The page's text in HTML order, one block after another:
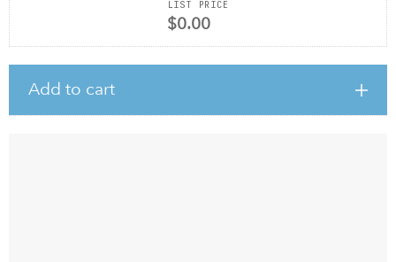
LIST PRICE
$0.00
Add to cart